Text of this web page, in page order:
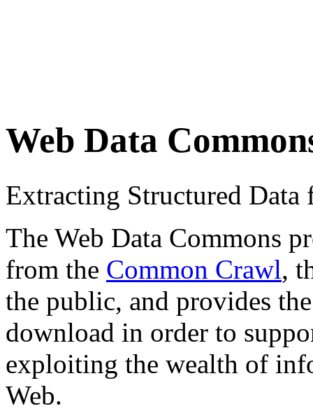
Web Data
Extracting Structured
The Web Data Commons
from the Common Crawl,
the public, and provides
download in order to
exploiting the wealth of
Web.